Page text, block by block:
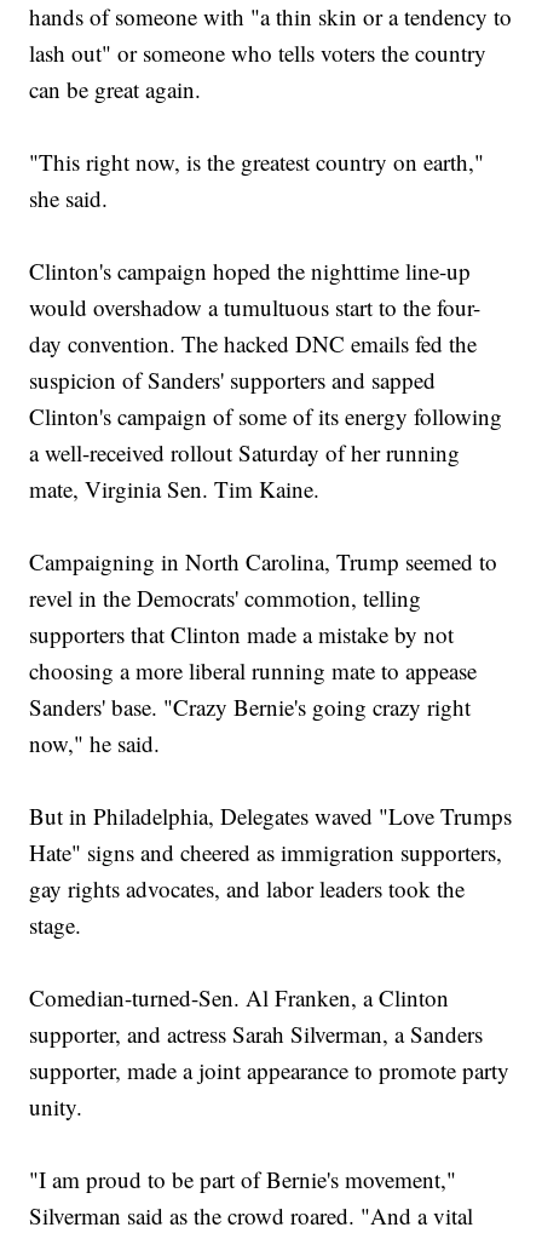
hands of someone with "a thin skin or a tendency to
lash out" or someone who tells voters the country
can be great again.
"This right now, is the greatest country on earth,"
she said.
Clinton's campaign hoped the nighttime line-up
would overshadow a tumultuous start to the four-
day convention. The hacked DNC emails fed the
suspicion of Sanders' supporters and sapped
Clinton's campaign of some of its energy following
a well-received rollout Saturday of her running
mate, Virginia Sen. Tim Kaine.
Campaigning in North Carolina, Trump seemed to
revel in the Democrats' commotion, telling
supporters that Clinton made a mistake by not
choosing a more liberal running mate to appease
Sanders' base. "Crazy Bernie's going crazy right
now," he said.
But in Philadelphia, Delegates waved "Love Trumps
Hate" signs and cheered as immigration supporters,
gay rights advocates, and labor leaders took the
stage.
Comedian-turned-Sen. Al Franken, a Clinton
supporter, and actress Sarah Silverman, a Sanders
supporter, made a joint appearance to promote party
unity.
"I am proud to be part of Bernie's movement,"
Silverman said as the crowd roared. "And a vital